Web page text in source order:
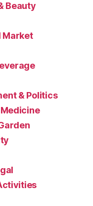
Beauty
Market
& Politics